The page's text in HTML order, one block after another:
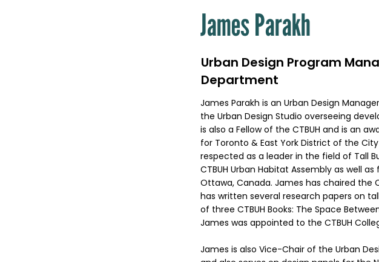
James Parakh
Urban Design Program
Department
James Parakh is an Urban Design
the Urban Design Studio overseeing
is also a Fellow of the CTBUH and is an
for Toronto & East York District of the
respected as a leader in the field of Tall
CTBUH Urban Habitat Assembly as well
Ottawa, Canada. James has chaired the
has written several research papers on
of three CTBUH Books: The Space
James was appointed to the CTBUH
James is also Vice-Chair of the Urban